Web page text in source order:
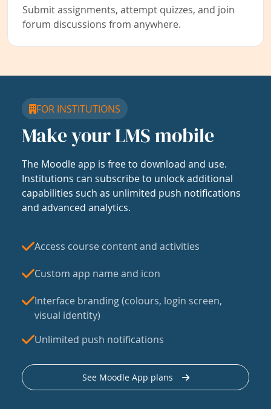
Submit assignments, attempt quizzes, and join
forum discussions from anywhere.
FOR INSTITUTIONS
Make your LMS mobile
The Moodle app is free to download and use.
Institutions can subscribe to unlock additional
capabilities such as unlimited push notifications
and advanced analytics.
Access course content and activities
Custom app name and icon
Interface branding (colours, login screen,
visual identity)
Unlimited push notifications
See Moodle App plans